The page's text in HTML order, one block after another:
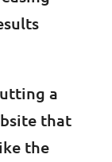
a
that
the